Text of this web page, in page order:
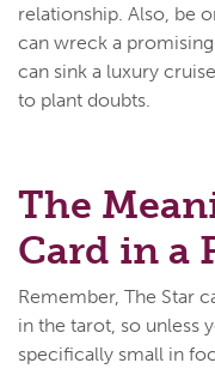
relationship. Also, be
can wreck a
can sink a luxury
to plant doubts.
The
Card in a
Remember, The Star
in the tarot, so unless
specifically small in